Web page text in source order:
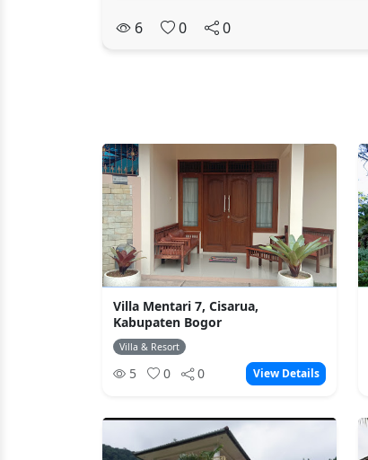
6 0 0
Villa Mentari 7, Cisarua,
Kabupaten Bogor
Villa & Resort
5 0 0 View Details